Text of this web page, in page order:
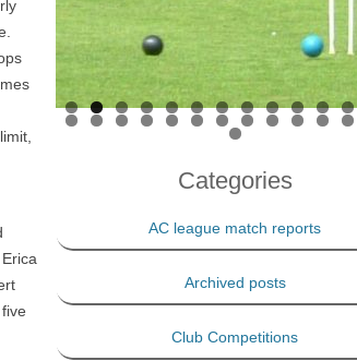
Categories
AC league match reports
Archived posts
Club Competitions